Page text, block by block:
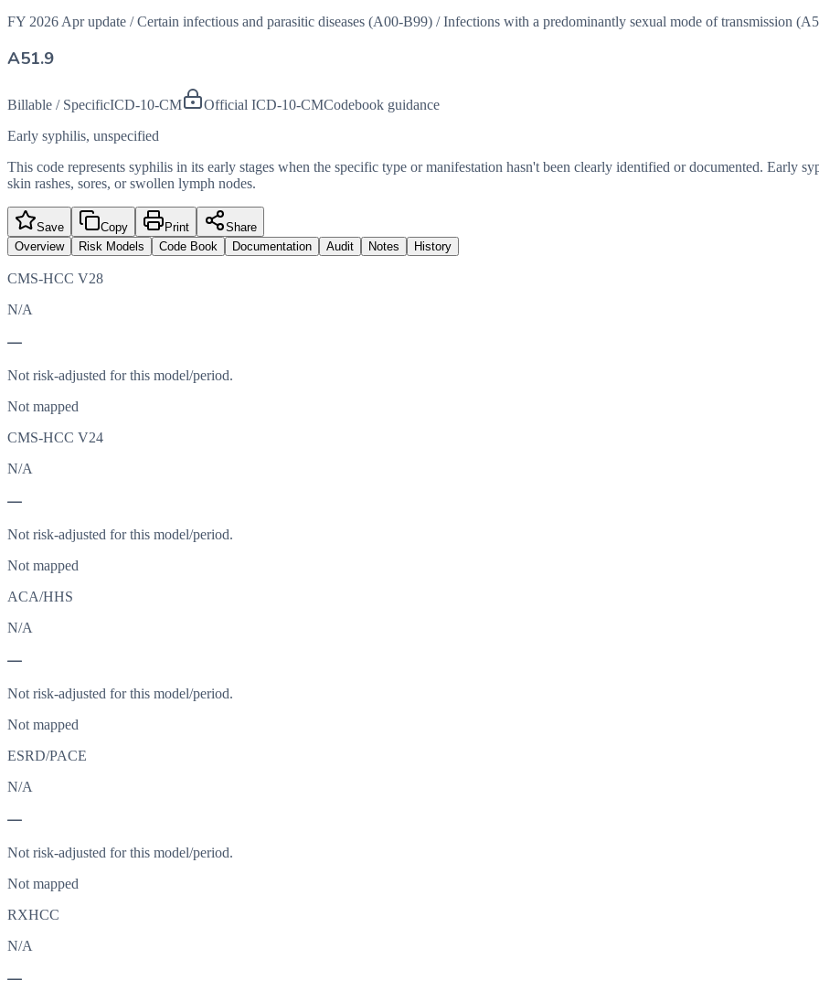
FY 2026 Apr update / Certain infectious and parasitic diseases (A00-B99) / Infections with a predominantly sexual mode of transmission
A51.9
Billable / SpecificICD-10-CM Official ICD-10-CMCodebook guidance
Early syphilis, unspecified
This code represents syphilis in its early stages when the specific type or manifestation hasn't been clearly identified or documented. Early
skin rashes, sores, or swollen lymph nodes.
Save Copy Print
Share
Overview
Risk Models Code Book Documentation Audit Notes History
CMS-HCC V28
N/A
—
Not risk-adjusted for this model/period.
Not mapped
CMS-HCC V24
N/A
—
Not risk-adjusted for this model/period.
Not mapped
ACA/HHS
N/A
—
Not risk-adjusted for this model/period.
Not mapped
ESRD/PACE
N/A
—
Not risk-adjusted for this model/period.
Not mapped
RXHCC
N/A
—